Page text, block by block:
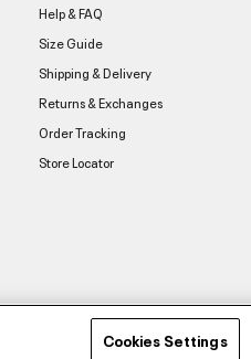
Help & FAQ
Size Guide
Shipping & Delivery
Returns & Exchanges
Order Tracking
Store Locator
Cookies Settings